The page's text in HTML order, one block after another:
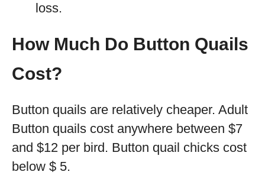
loss.
How Much Do Button Quails
Cost?
Button quails are relatively cheaper. Adult
Button quails cost anywhere between $7
and $12 per bird. Button quail chicks cost
below $ 5.